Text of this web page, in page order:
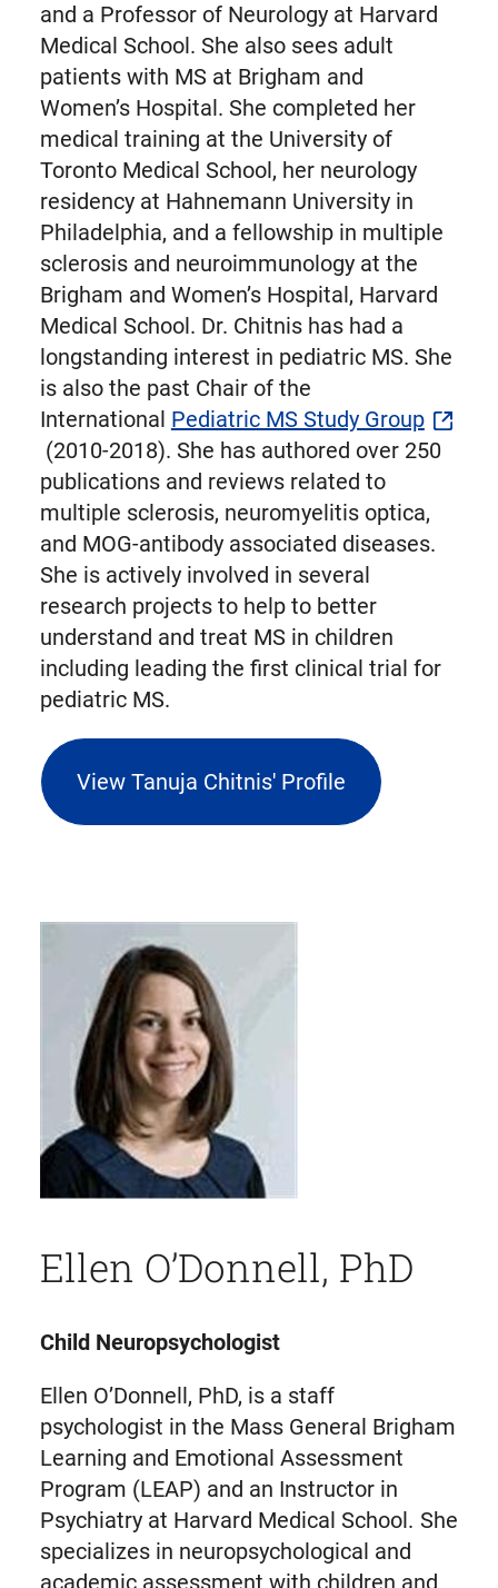
and a Professor of Neurology at Harvard
Medical School. She also sees adult
patients with MS at Brigham and
Women’s Hospital. She completed her
medical training at the University of
Toronto Medical School, her neurology
residency at Hahnemann University in
Philadelphia, and a fellowship in multiple
sclerosis and neuroimmunology at the
Brigham and Women’s Hospital, Harvard
Medical School. Dr. Chitnis has had a
longstanding interest in pediatric MS. She
is also the past Chair of the
International Pediatric MS Study Group
(2010-2018). She has authored over 250
publications and reviews related to
multiple sclerosis, neuromyelitis optica,
and MOG-antibody associated diseases.
She is actively involved in several
research projects to help to better
understand and treat MS in children
including leading the first clinical trial for
pediatric MS.
View Tanuja Chitnis' Profile
(opens
external
new
Ellen O’Donnell, PhD
Child Neuropsychologist
Ellen O’Donnell, PhD, is a staff
psychologist in the Mass General Brigham
Learning and Emotional Assessment
Program (LEAP) and an Instructor in
Psychiatry at Harvard Medical School. She
specializes in neuropsychological and